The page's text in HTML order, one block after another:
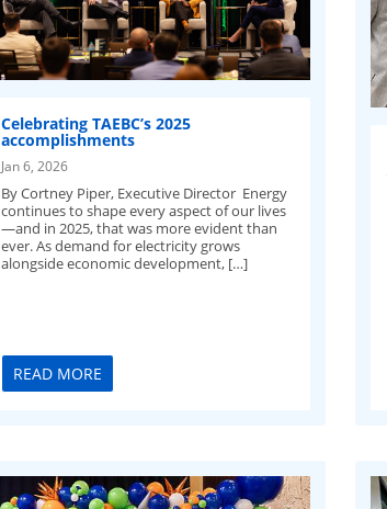
Celebrating TAEBC’s 2025
accomplishments
Jan 6, 2026
By Cortney Piper, Executive Director Energy
continues to shape every aspect of our lives
—and in 2025, that was more evident than
ever. As demand for electricity grows
alongside economic development, […]
READ MORE